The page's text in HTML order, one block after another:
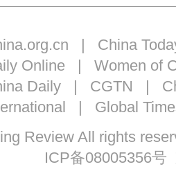
| China
Online | Women of
Daily| CGTN |
| Global
Review All rights
ICP备08005356号